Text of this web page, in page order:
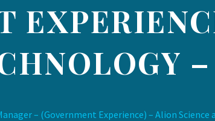
– (Government Experience) – Alion Science